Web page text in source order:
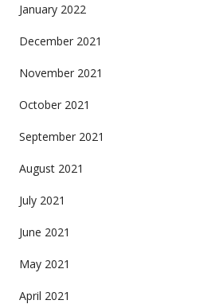
January 2022
December 2021
November 2021
October 2021
September 2021
August 2021
July 2021
June 2021
May 2021
April 2021